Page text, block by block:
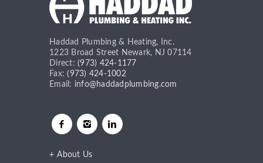
Haddad Plumbing & Heating, Inc.
1223 Broad Street Newark, NJ 07114
Direct: (973) 424-1177
Fax:(973) 424-1002
Email: info@haddadplumbing.com
About Us